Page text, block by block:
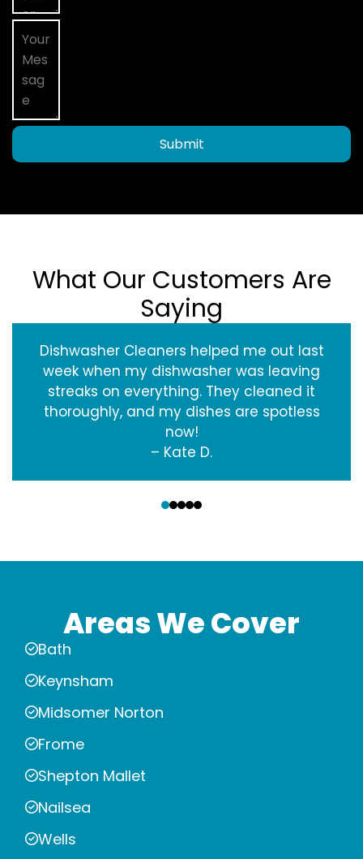
Submit
What Our Customers Are
Saying
Dishwasher Cleaners helped me out last
week when my dishwasher was leaving
streaks on everything. They cleaned it
thoroughly, and my dishes are spotless
now!
– Kate D.
Areas We Cover
Bath
Keynsham
Midsomer Norton
Frome
Shepton Mallet
Nailsea
Wells